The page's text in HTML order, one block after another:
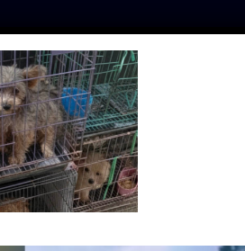
PRESS LFT INVESTIGATES